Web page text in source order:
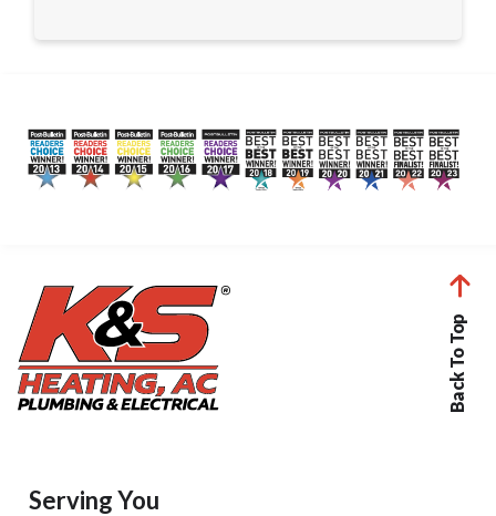
Back To Top
Serving You